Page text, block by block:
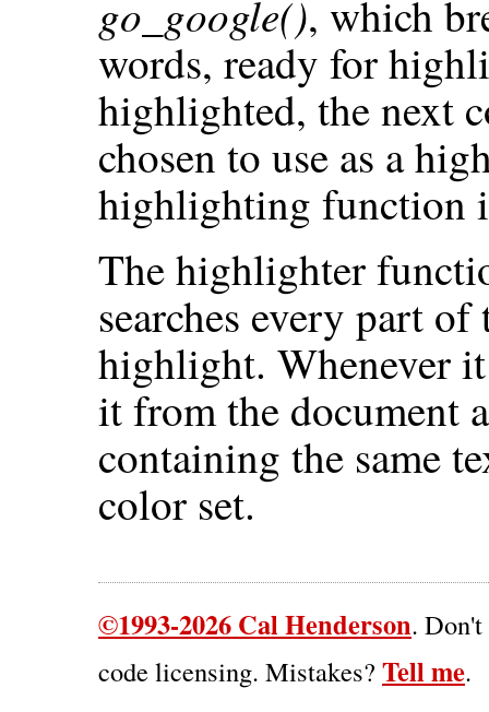
go_google(), which
words, ready for
highlighted, the next
chosen to use as a
highlighting function
The highlighter
searches every part
highlight. Whenever
it from the document
containing the same
color set.
©1993-2026 Cal Henderson.
code licensing. Mistakes? Tell me.